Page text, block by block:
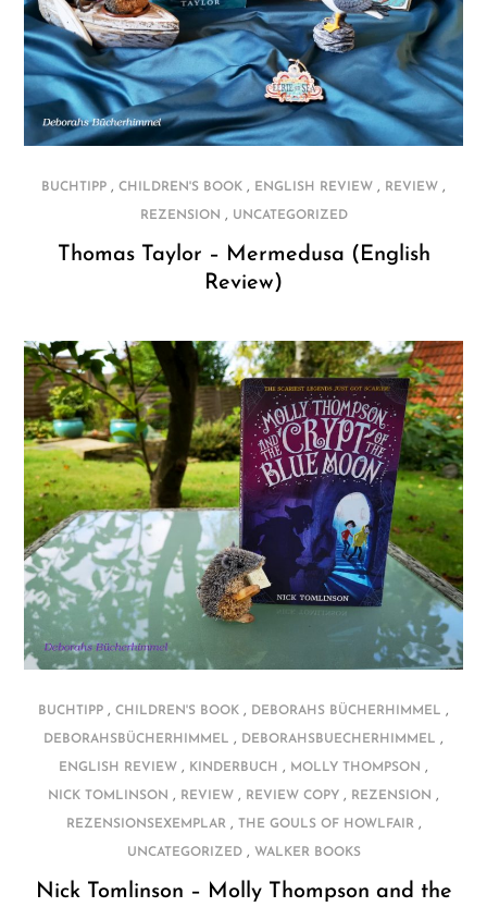
BUCHTIPP , CHILDREN'S BOOK , ENGLISH REVIEW , REVIEW ,
REZENSION , UNCATEGORIZED
Thomas Taylor – Mermedusa (English
Review)
BUCHTIPP , CHILDREN'S BOOK , DEBORAHS BÜCHERHIMMEL ,
DEBORAHSBÜCHERHIMMEL , DEBORAHSBUECHERHIMMEL ,
ENGLISH REVIEW , KINDERBUCH , MOLLY THOMPSON ,
NICK TOMLINSON , REVIEW , REVIEW COPY , REZENSION ,
REZENSIONSEXEMPLAR, THE GOULS OF HOWLFAIR,
UNCATEGORIZED, WALKER BOOKS
Nick Tomlinson – Molly Thompson and the